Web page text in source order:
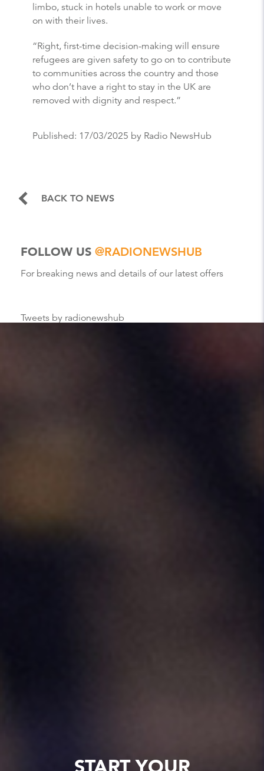
limbo, stuck in hotels unable to work or move
on with their lives.
“Right, first-time decision-making will ensure
refugees are given safety to go on to contribute
to communities across the country and those
who don’t have a right to stay in the UK are
removed with dignity and respect.”
Published: 17/03/2025 by Radio NewsHub
BACK TO NEWS
FOLLOW US @RADIONEWSHUB
For breaking news and details of our latest offers
Tweets by radionewshub